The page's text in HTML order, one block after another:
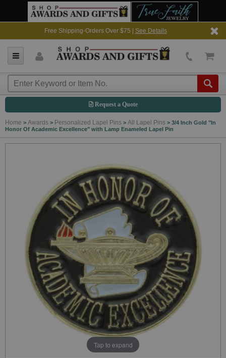
Free Shipping-Orders Over $75 | See Details
Request a Quote
Home > Awards > Personalized Lapel Pins > All Lapel Pins > 3/4 Inch Gold "In
Honor Of Academic Excellence" with Lamp Enameled Lapel Pin
Tap to expand